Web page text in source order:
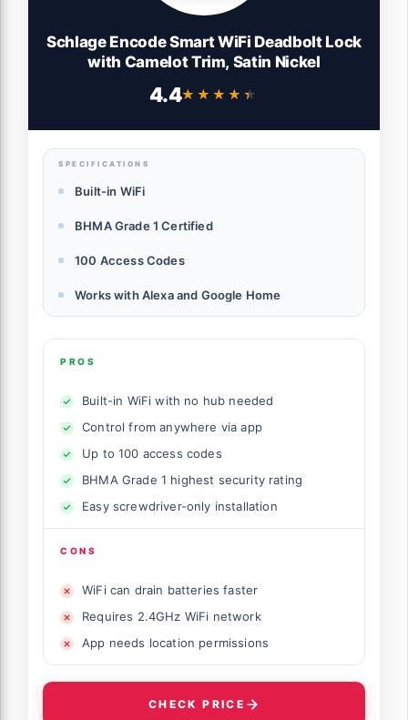
Schlage Encode Smart WiFi Deadbolt Lock
with Camelot Trim, Satin Nickel
4.4★★★★★
★★★★★
SPECIFICATIONS
Built-in WiFi
BHMA Grade 1 Certified
100 Access Codes
Works with Alexa and Google Home
PROS
Built-in WiFi with no hub needed
Control from anywhere via app
Up to 100 access codes
BHMA Grade 1 highest security rating
Easy screwdriver-only installation
CONS
WiFi can drain batteries faster
Requires 2.4GHz WiFi network
App needs location permissions
CHECK PRICE